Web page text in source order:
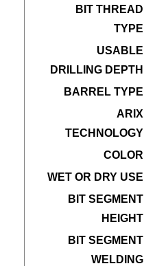
BIT THREAD
TYPE
USABLE
DRILLING DEPTH
BARREL TYPE
ARIX
TECHNOLOGY
COLOR
WET OR DRY USE
BIT SEGMENT
HEIGHT
BIT SEGMENT
WELDING